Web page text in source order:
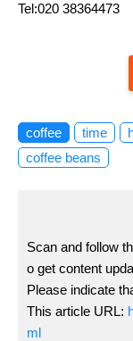
Tel:020 38364473
coffee time
coffee beans
Scan and follow
o get content
Please indicate
This article URL:
ml